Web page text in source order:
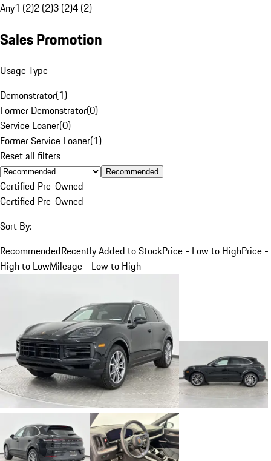
Any1 (2)2 (2)3 (2)4 (2)
Sales Promotion
Usage Type
Demonstrator(1)
Former Demonstrator(0)
Service Loaner(0)
Former Service Loaner(1)
Reset all filters
Recommended
Certified Pre-Owned
Certified Pre-Owned
Sort By:
RecommendedRecently Added to StockPrice - Low to HighPrice -
High to LowMileage - Low to High